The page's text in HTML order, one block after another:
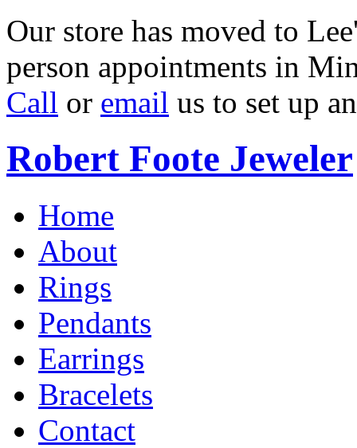
Our store has moved to
person appointments in
Call or email us to set up
Robert Foote Jeweler
Home
About
Rings
Pendants
Earrings
Bracelets
Contact